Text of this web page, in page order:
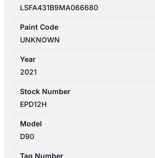
LSFA431B9MA066680
Paint Code
UNKNOWN
Year
2021
Stock Number
EPD12H
Model
D90
Tag Number